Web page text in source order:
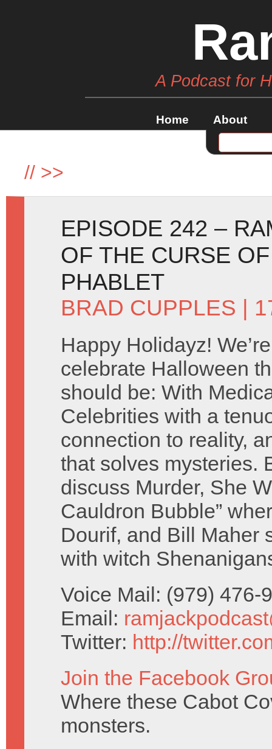
A Podcast for
Home About
// >>
EPISODE 242 –
OF THE CURSE
PHABLET
BRAD CUPPLES |
Happy Holidayz!
celebrate Halloween
should be: With
Celebrities with a
connection to reality,
that solves mysteries.
discuss Murder, She
Cauldron Bubble”
Dourif, and Bill Maher
with witch
Voice Mail: (979) 476-
Email:
Twitter: http://
Join the Facebook
Where these Cabot
monsters.